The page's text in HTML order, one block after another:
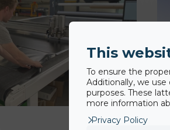
This
To ensure the
Additionally, we
purposes. These
more information
Privacy Policy